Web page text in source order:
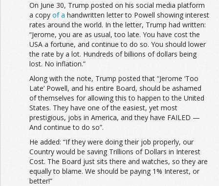
On June 30, Trump posted on his social media platform
a copy of a handwritten letter to Powell showing interest
rates around the world. In the letter, Trump had written:
“Jerome, you are as usual, too late. You have cost the
USA a fortune, and continue to do so. You should lower
the rate by a lot. Hundreds of billions of dollars being
lost. No inflation.”
Along with the note, Trump posted that “Jerome ‘Too
Late’ Powell, and his entire Board, should be ashamed
of themselves for allowing this to happen to the United
States. They have one of the easiest, yet most
prestigious, jobs in America, and they have FAILED —
And continue to do so”.
He added: “If they were doing their job properly, our
Country would be saving Trillions of Dollars in Interest
Cost. The Board just sits there and watches, so they are
equally to blame. We should be paying 1% Interest, or
better!”